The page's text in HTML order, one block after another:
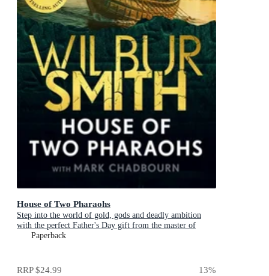
House of Two Pharaohs
Step into the world of gold, gods and deadly ambition
with the perfect Father's Day gift from the master of
adventure
Paperback
RRP$24.99 13%